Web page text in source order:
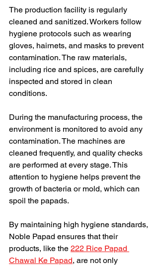
The production facility is regularly
cleaned and sanitized. Workers follow
hygiene protocols such as wearing
gloves, hairnets, and masks to prevent
contamination. The raw materials,
including rice and spices, are carefully
inspected and stored in clean
conditions.
During the manufacturing process, the
environment is monitored to avoid any
contamination. The machines are
cleaned frequently, and quality checks
are performed at every stage. This
attention to hygiene helps prevent the
growth of bacteria or mold, which can
spoil the papads.
By maintaining high hygiene standards,
Noble Papad ensures that their
products, like the 222 Rice Papad
Chawal Ke Papad, are not only